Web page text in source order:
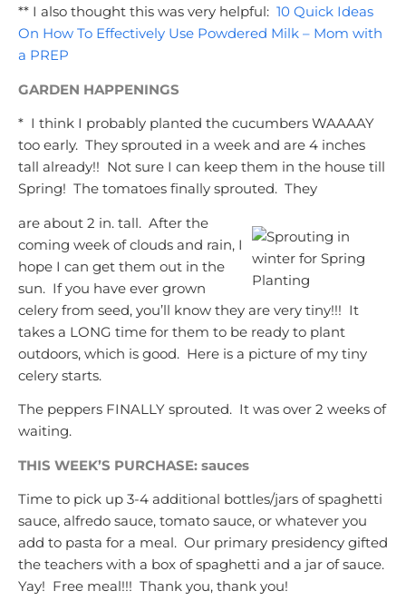
** I also thought this was very helpful: 10 Quick Ideas
On How To Effectively Use Powdered Milk – Mom with
a PREP
GARDEN HAPPENINGS
* I think I probably planted the cucumbers WAAAAY
too early. They sprouted in a week and are 4 inches
tall already!! Not sure I can keep them in the house till
Spring! The tomatoes finally sprouted. They
are about 2 in. tall. After the
coming week of clouds and rain, I
hope I can get them out in the
sun. If you have ever grown
celery from seed, you’ll know they are very tiny!!! It
takes a LONG time for them to be ready to plant
outdoors, which is good. Here is a picture of my tiny
celery starts.
The peppers FINALLY sprouted. It was over 2 weeks of
waiting.
THIS WEEK’S PURCHASE: sauces
Time to pick up 3-4 additional bottles/jars of spaghetti
sauce, alfredo sauce, tomato sauce, or whatever you
add to pasta for a meal. Our primary presidency gifted
the teachers with a box of spaghetti and a jar of sauce.
Yay! Free meal!!! Thank you, thank you!